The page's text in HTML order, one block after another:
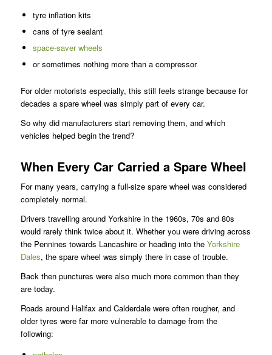
tyre inflation kits
cans of tyre sealant
space-saver wheels
or sometimes nothing more than a compressor
For older motorists especially, this still feels strange because for
decades a spare wheel was simply part of every car.
So why did manufacturers start removing them, and which
vehicles helped begin the trend?
When Every Car Carried a Spare Wheel
For many years, carrying a full-size spare wheel was considered
completely normal.
Drivers travelling around Yorkshire in the 1960s, 70s and 80s
would rarely think twice about it. Whether you were driving across
the Pennines towards Lancashire or heading into the Yorkshire
Dales, the spare wheel was simply there in case of trouble.
Back then punctures were also much more common than they
are today.
Roads around Halifax and Calderdale were often rougher, and
older tyres were far more vulnerable to damage from the
following: